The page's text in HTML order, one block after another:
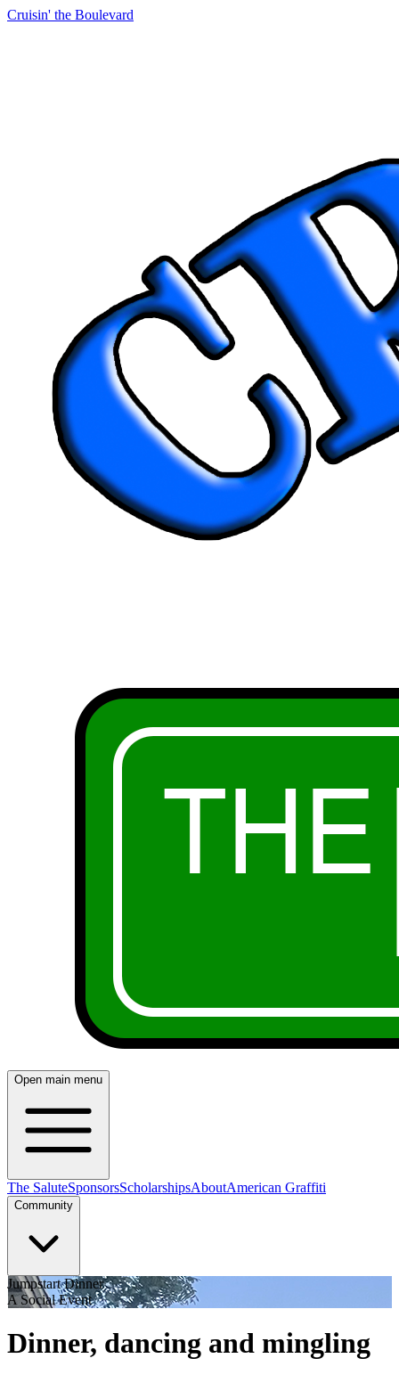
Cruisin' the Boulevard
Open main menu
The SaluteSponsorsScholarshipsAboutAmerican Graffiti
Community
Jumpstart Dinner
A Social Event
Dinner, dancing and mingling